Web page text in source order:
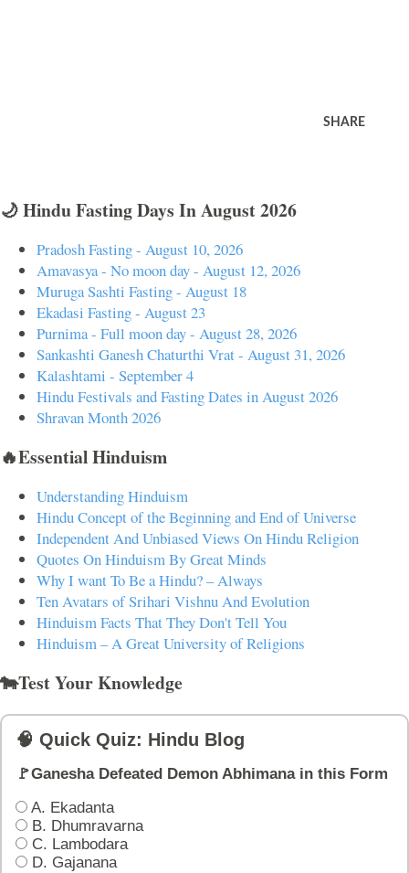
SHARE
🌙 Hindu Fasting Days In August 2026
Pradosh Fasting - August 10, 2026
Amavasya - No moon day - August 12, 2026
Muruga Sashti Fasting - August 18
Ekadasi Fasting - August 23
Purnima - Full moon day - August 28, 2026
Sankashti Ganesh Chaturthi Vrat - August 31, 2026
Kalashtami - September 4
Hindu Festivals and Fasting Dates in August 2026
Shravan Month 2026
🔥Essential Hinduism
Understanding Hinduism
Hindu Concept of the Beginning and End of Universe
Independent And Unbiased Views On Hindu Religion
Quotes On Hinduism By Great Minds
Why I want To Be a Hindu? – Always
Ten Avatars of Srihari Vishnu And Evolution
Hinduism Facts That They Don't Tell You
Hinduism – A Great University of Religions
🐄Test Your Knowledge
🧠 Quick Quiz: Hindu Blog
🚩Ganesha Defeated Demon Abhimana in this Form
A. Ekadanta
B. Dhumravarna
C. Lambodara
D. Gajanana